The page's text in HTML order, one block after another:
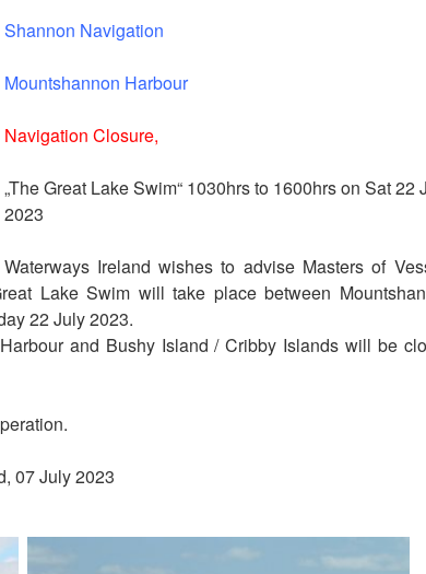
Shannon Navigation
Mountshannon Harbour
Navigation Closure,
„The Great Lake Swim“ 1030hrs to 1600hrs on Sat 22
2023
Waterways Ireland wishes to advise Masters of
Lake Swim will take place between
22 July 2023.
and Bushy Island / Cribby Islands will be
07 July 2023